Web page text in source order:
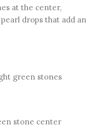
at the center,
drops that add an
green stones
stone center